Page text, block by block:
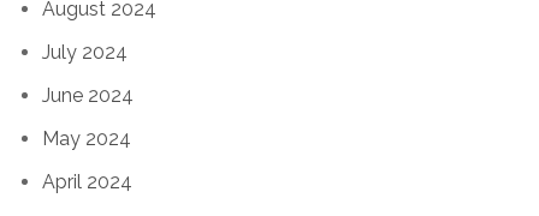
August 2024
July 2024
June 2024
May 2024
April 2024